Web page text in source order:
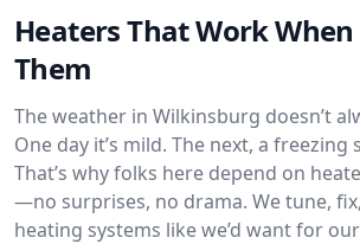
Heaters That Work When
Them
The weather in Wilkinsburg doesn’t
One day it’s mild. The next, a freezing
That’s why folks here depend on
—no surprises, no drama. We tune,
heating systems like we’d want for